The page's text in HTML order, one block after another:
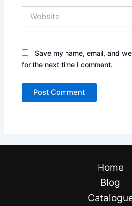
Save my name, email, and
for the next time I comment.
Home
Blog